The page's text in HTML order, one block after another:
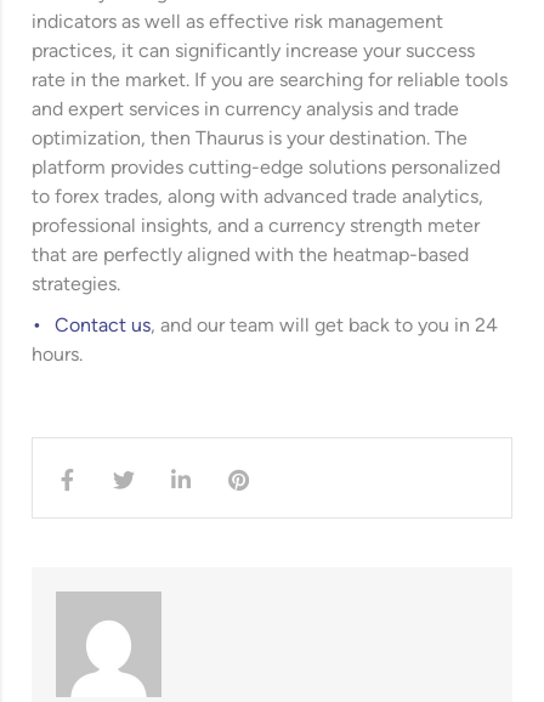
indicators as well as effective risk management
practices, it can significantly increase your success
rate in the market. If you are searching for reliable tools
and expert services in currency analysis and trade
optimization, then Thaurus is your destination. The
platform provides cutting-edge solutions personalized
to forex trades, along with advanced trade analytics,
professional insights, and a currency strength meter
that are perfectly aligned with the heatmap-based
strategies.
Contact us, and our team will get back to you in 24
hours.